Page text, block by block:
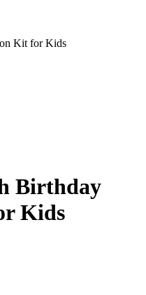
Kit for Kids
Birthday
Kids